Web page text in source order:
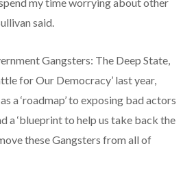
said.
Gangsters: The Deep State,
for Our Democracy’ last year,
a ‘roadmap’ to exposing bad actors
a ‘blueprint to help us take back the
these Gangsters from all of